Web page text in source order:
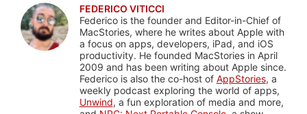
FEDERICO VITICCI
Federico is the founder and Editor-in-Chief of
MacStories, where he writes about Apple with
a focus on apps, developers, iPad, and iOS
productivity. He founded MacStories in April
2009 and has been writing about Apple since.
Federico is also the co-host of AppStories, a
weekly podcast exploring the world of apps,
Unwind, a fun exploration of media and more,